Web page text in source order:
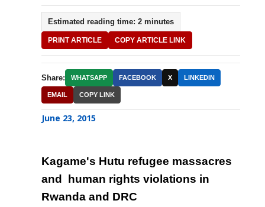
Estimated reading time: 2 minutes
PRINT ARTICLE COPY ARTICLE LINK
Share: WHATSAPP FACEBOOK X LINKEDIN
EMAIL COPY LINK
June 23, 2015
Kagame's Hutu refugee massacres
and human rights violations in
Rwanda and DRC